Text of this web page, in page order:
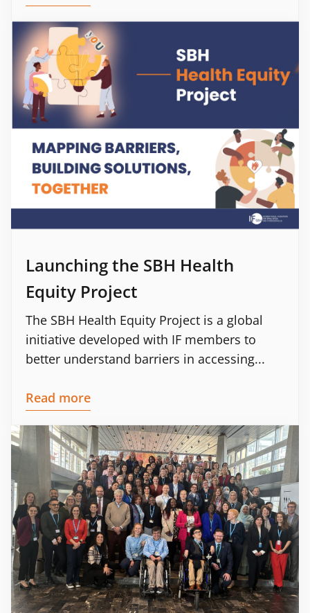
Launching the SBH Health
Equity Project
The SBH Health Equity Project is a global
initiative developed with IF members to
better understand barriers in accessing...
Read more